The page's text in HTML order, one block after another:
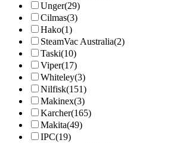
Unger(29)
Cilmas(3)
Hako(1)
SteamVac Australia(2)
Taski(10)
Viper(17)
Whiteley(3)
Nilfisk(151)
Makinex(3)
Karcher(165)
Makita(49)
IPC(19)